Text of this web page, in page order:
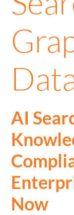
AI
Now